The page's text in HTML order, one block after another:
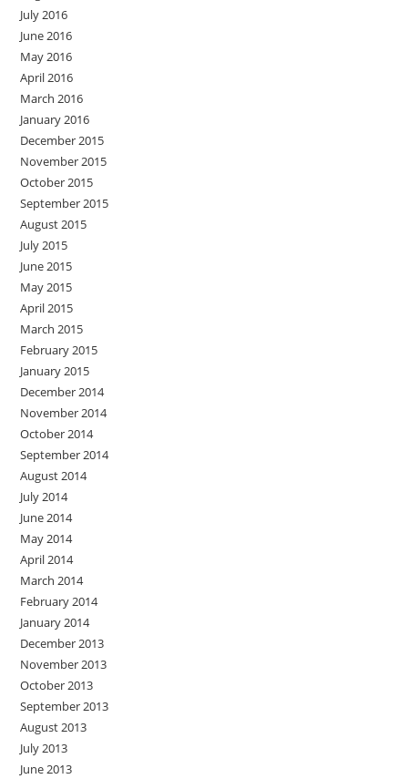
July 2016
June 2016
May 2016
April 2016
March 2016
January 2016
December 2015
November 2015
October 2015
September 2015
August 2015
July 2015
June 2015
May 2015
April 2015
March 2015
February 2015
January 2015
December 2014
November 2014
October 2014
September 2014
August 2014
July 2014
June 2014
May 2014
April 2014
March 2014
February 2014
January 2014
December 2013
November 2013
October 2013
September 2013
August 2013
July 2013
June 2013